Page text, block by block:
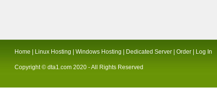
Home Linux Hosting Windows Hosting Dedicated Server Order Log In
Copyright © dta1.com 2020 - All Rights Reserved